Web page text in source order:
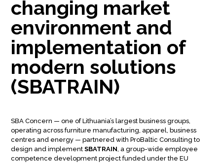
changing market
environment and
implementation of
modern solutions
(SBATRAIN)
SBA Concern — one of Lithuania’s largest business groups,
operating across furniture manufacturing, apparel, business
centres and energy — partnered with ProBaltic Consulting to
design and implementSBATRAIN, a group-wide employee
competence development project funded under the EU